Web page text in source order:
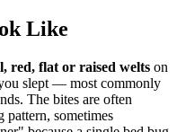
Like
red, flat or raised welts on
slept — most commonly
The bites are often
pattern, sometimes